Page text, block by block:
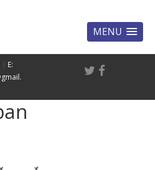
MENU
| E: